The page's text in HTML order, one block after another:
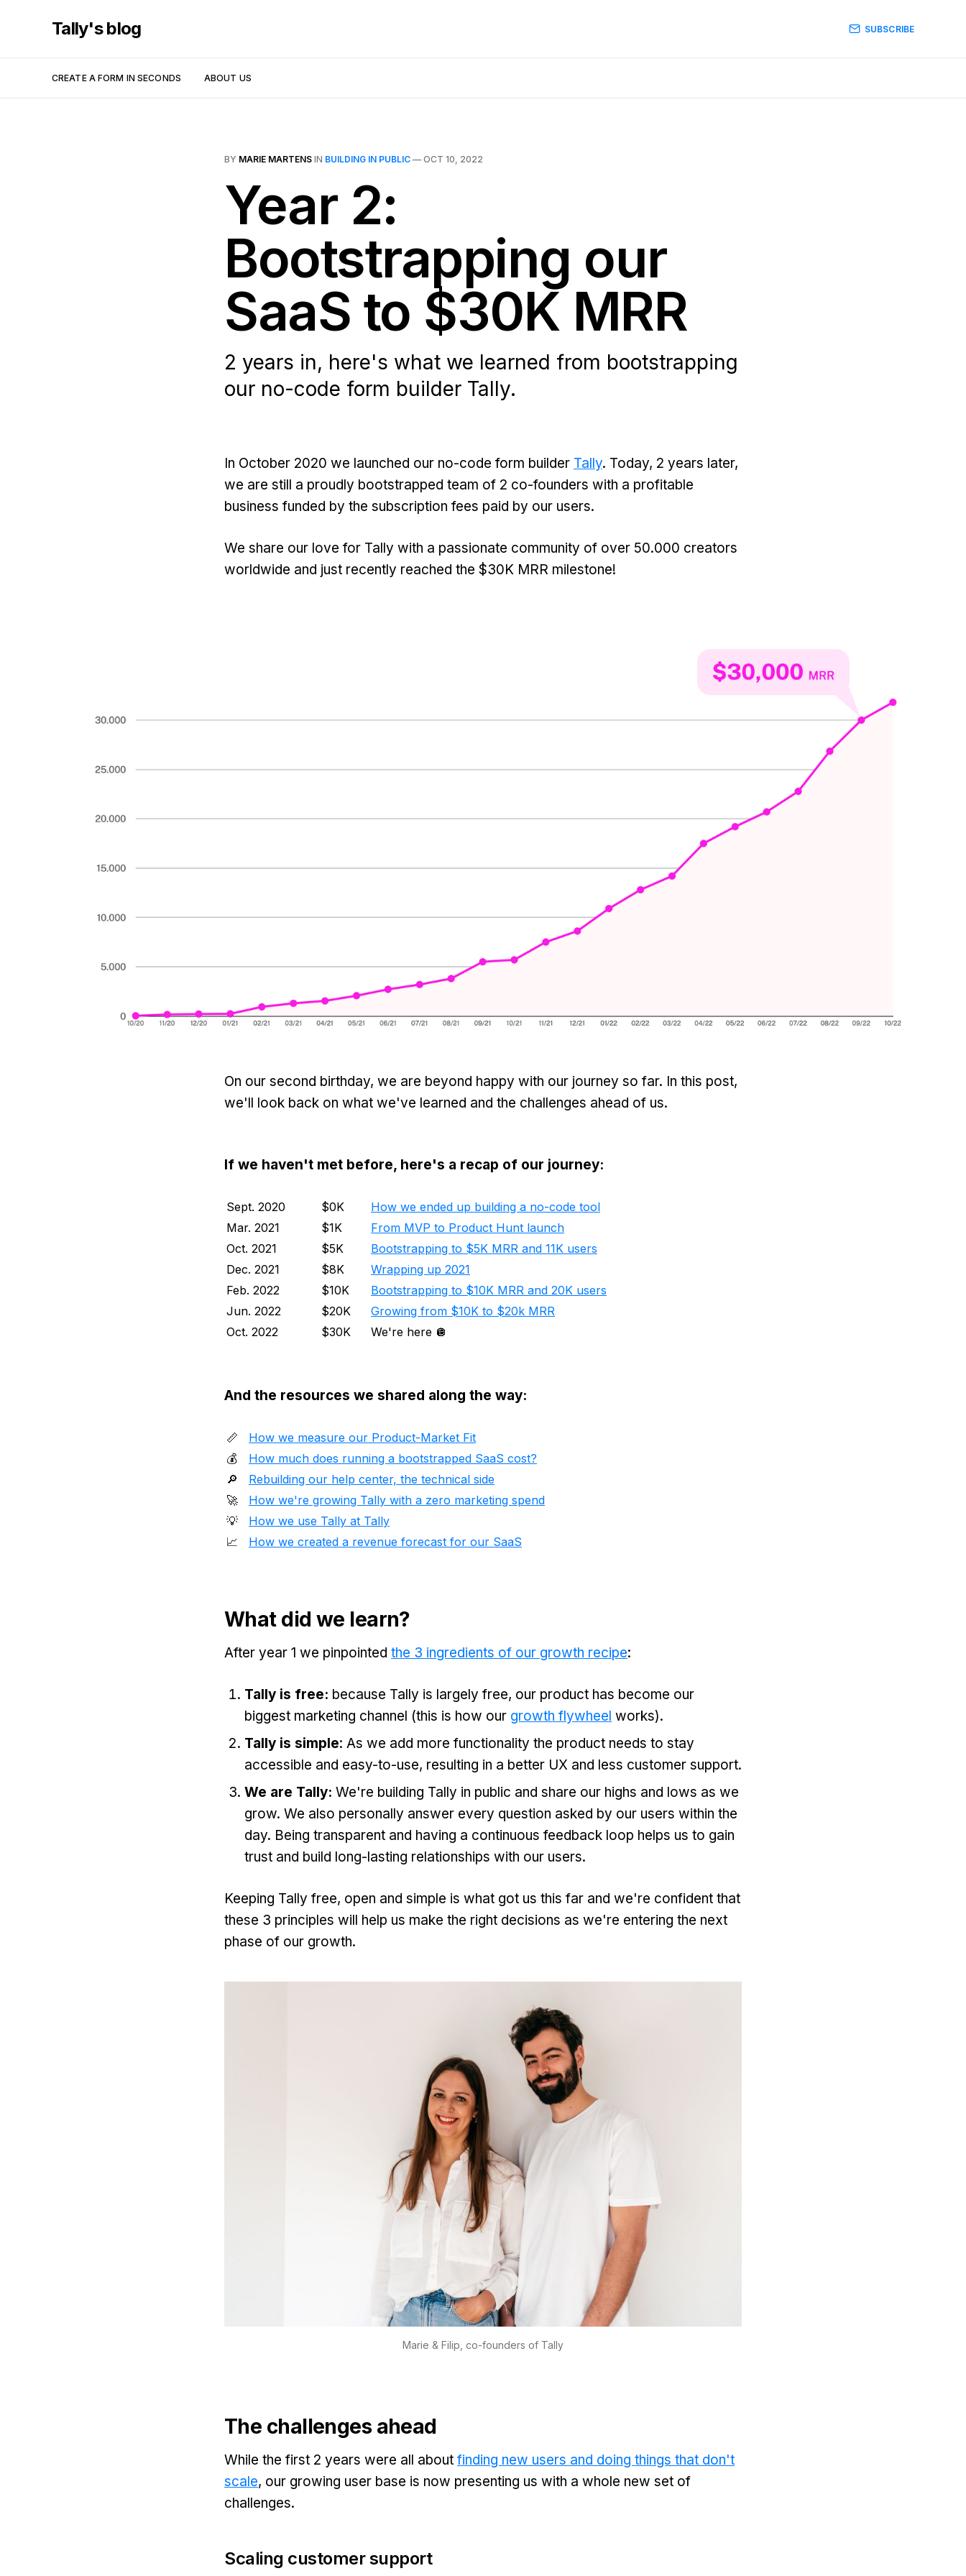
Tally's blog
CREATE A FORM IN SECONDS ABOUT US
SUBSCRIBE
BY MARIE MARTENS IN BUILDING IN PUBLIC — OCT 10, 2022
Year 2:
Bootstrapping our
SaaS to $30K MRR
2 years in, here's what we learned from bootstrapping
our no-code form builder Tally.
In October 2020 we launched our no-code form builder Tally. Today, 2 years later,
we are still a proudly bootstrapped team of 2 co-founders with a profitable
business funded by the subscription fees paid by our users.
We share our love for Tally with a passionate community of over 50.000 creators
worldwide and just recently reached the $30K MRR milestone!
On our second birthday, we are beyond happy with our journey so far. In this post,
we'll look back on what we've learned and the challenges ahead of us.
If we haven't met before, here's a recap of our journey:
Sept. 2020 $0K
How we ended up building a no-code tool
Mar. 2021
$1K
From MVP to Product Hunt launch
Oct. 2021
$5K
Bootstrapping to $5K MRR and 11K users
Dec. 2021
$8K
Wrapping up 2021
Feb. 2022
$10K
Bootstrapping to $10K MRR and 20K users
Jun. 2022
$20K
Growing from $10K to $20k MRR
Oct. 2022
$30K We're here 🪩
And the resources we shared along the way:
📏
How we measure our Product-Market Fit
💰
How much does running a bootstrapped SaaS cost?
🔎
Rebuilding our help center, the technical side
🚀
How we're growing Tally with a zero marketing spend
💡
How we use Tally at Tally
📈
How we created a revenue forecast for our SaaS
What did we learn?
After year 1 we pinpointed the 3 ingredients of our growth recipe:
Tally is free: because Tally is largely free, our product has become our
biggest marketing channel (this is how our growth flywheel works).
Tally is simple: As we add more functionality the product needs to stay
accessible and easy-to-use, resulting in a better UX and less customer support.
We are Tally: We're building Tally in public and share our highs and lows as we
grow. We also personally answer every question asked by our users within the
day. Being transparent and having a continuous feedback loop helps us to gain
trust and build long-lasting relationships with our users.
Keeping Tally free, open and simple is what got us this far and we're confident that
these 3 principles will help us make the right decisions as we're entering the next
phase of our growth.
Marie & Filip, co-founders of Tally
The challenges ahead
While the first 2 years were all about finding new users and doing things that don't
scale, our growing user base is now presenting us with a whole new set of
challenges.
Scaling customer support